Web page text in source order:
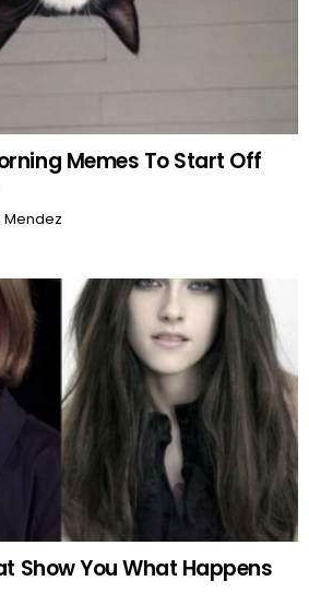
Memes To Start Off
Show You What Happens